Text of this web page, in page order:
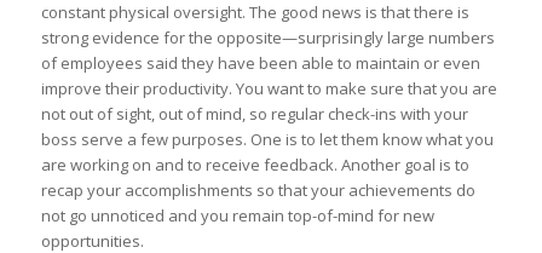
constant physical oversight. The good news is that there is
strong evidence for the opposite—surprisingly large numbers
of employees said they have been able to maintain or even
improve their productivity. You want to make sure that you are
not out of sight, out of mind, so regular check-ins with your
boss serve a few purposes. One is to let them know what you
are working on and to receive feedback. Another goal is to
recap your accomplishments so that your achievements do
not go unnoticed and you remain top-of-mind for new
opportunities.